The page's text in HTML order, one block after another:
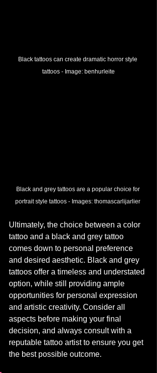
Black tattoos can create dramatic horror style
tattoos - Image: benhurleite
Black and grey tattoos are a popular choice for
portrait style tattoos - Images: thomascarlijarlier
Ultimately, the choice between a color
tattoo and a black and grey tattoo
comes down to personal preference
and desired aesthetic. Black and grey
tattoos offer a timeless and understated
option, while still providing ample
opportunities for personal expression
and artistic creativity. Consider all
aspects before making your final
decision, and always consult with a
reputable tattoo artist to ensure you get
the best possible outcome.